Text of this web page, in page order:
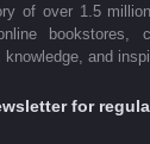
of over 1.5
bookstores,
and
for